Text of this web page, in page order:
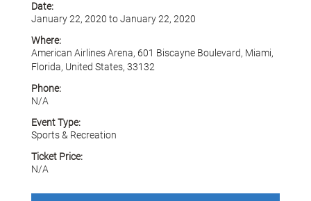
Date:
January 22, 2020 to January 22, 2020
Where:
American Airlines Arena, 601 Biscayne Boulevard, Miami,
Florida, United States, 33132
Phone:
N/A
Event Type:
Sports & Recreation
Ticket Price:
N/A